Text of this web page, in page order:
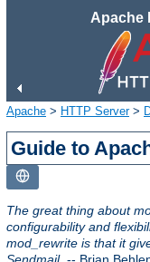
Apache
Apache > HTTP Server>
Guide to
The great thing about
configurability and
mod_rewrite is that it